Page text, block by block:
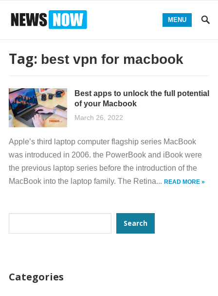
MENU
Tag: best vpn for macbook
Best apps to unlock the full potential
of your Macbook
March 26, 2022
Apple’s third laptop computer flagship series MacBook
was introduced in 2006. the PowerBook and iBook were
the previous laptop series before the introduction of the
MacBook into the laptop family. The Retina... READ MORE »
Search
Categories